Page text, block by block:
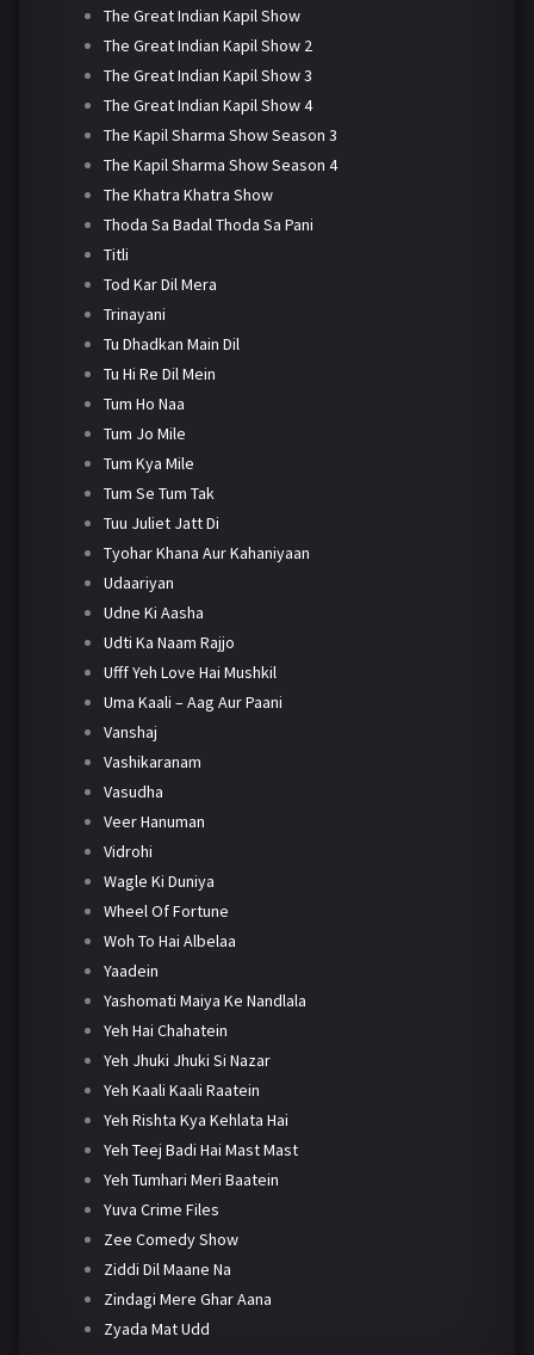
The Great Indian Kapil Show
The Great Indian Kapil Show 2
The Great Indian Kapil Show 3
The Great Indian Kapil Show 4
The Kapil Sharma Show Season 3
The Kapil Sharma Show Season 4
The Khatra Khatra Show
Thoda Sa Badal Thoda Sa Pani
Titli
Tod Kar Dil Mera
Trinayani
Tu Dhadkan Main Dil
Tu Hi Re Dil Mein
Tum Ho Naa
Tum Jo Mile
Tum Kya Mile
Tum Se Tum Tak
Tuu Juliet Jatt Di
Tyohar Khana Aur Kahaniyaan
Udaariyan
Udne Ki Aasha
Udti Ka Naam Rajjo
Ufff Yeh Love Hai Mushkil
Uma Kaali – Aag Aur Paani
Vanshaj
Vashikaranam
Vasudha
Veer Hanuman
Vidrohi
Wagle Ki Duniya
Wheel Of Fortune
Woh To Hai Albelaa
Yaadein
Yashomati Maiya Ke Nandlala
Yeh Hai Chahatein
Yeh Jhuki Jhuki Si Nazar
Yeh Kaali Kaali Raatein
Yeh Rishta Kya Kehlata Hai
Yeh Teej Badi Hai Mast Mast
Yeh Tumhari Meri Baatein
Yuva Crime Files
Zee Comedy Show
Ziddi Dil Maane Na
Zindagi Mere Ghar Aana
Zyada Mat Udd